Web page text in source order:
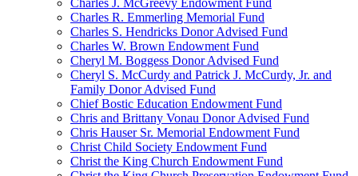
Charles J. McGreevy Endowment Fund
Charles R. Emmerling Memorial Fund
Charles S. Hendricks Donor Advised Fund
Charles W. Brown Endowment Fund
Cheryl M. Boggess Donor Advised Fund
Cheryl S. McCurdy and Patrick J. McCurdy, Jr. and
Family Donor Advised Fund
Chief Bostic Education Endowment Fund
Chris and Brittany Vonau Donor Advised Fund
Chris Hauser Sr. Memorial Endowment Fund
Christ Child Society Endowment Fund
Christ the King Church Endowment Fund